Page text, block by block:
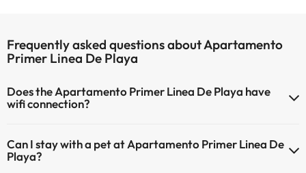
Frequently asked questions about Apartamento
Primer Linea De Playa
Does the Apartamento Primer Linea De Playa have
wifi connection?
Can I stay with a pet at Apartamento Primer Linea De
Playa?